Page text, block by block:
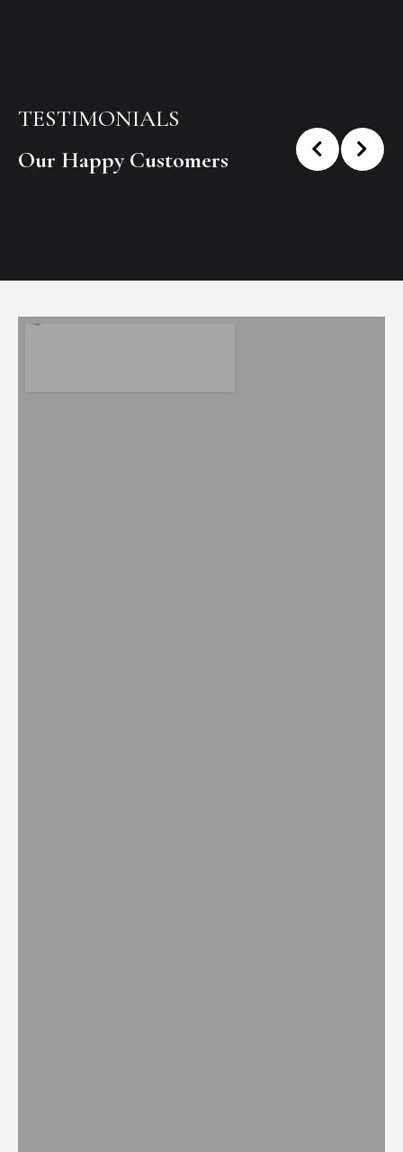
TESTIMONIALS
Our Happy Customers